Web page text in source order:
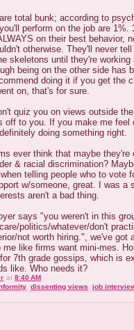
total bunk; according to
perform on the job are 1%.
on their best behavior,
otherwise. They'll never
skeletons until they're
being on the other side has
doing it if you get the
on, that's for sure.
quiz you on views outside
off to you. If you make me feel
doing something right.
ever think that maybe they're
& racial discrimination?
telling people who to vote
w/someone, great. I was a
aren't a bad thing.
says "you weren't in this
politics/whatever/don't
not worth hiring.", we've got
like firms want mini-mes.
7th grade gossips, which is
like. Who needs it?
at 8:40 AM
dissenting views job